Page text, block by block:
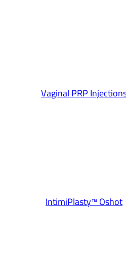
Vaginal PRP
IntimiPlasty™ Oshot